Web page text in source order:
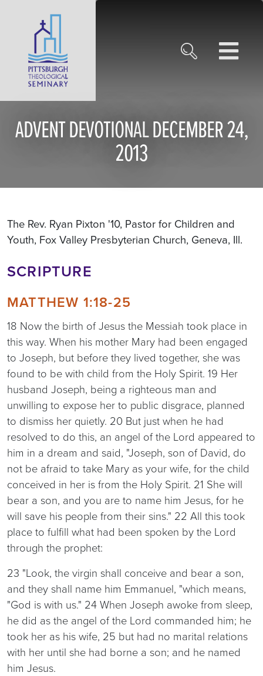
ADVENT DEVOTIONAL DECEMBER 24,
2013
The Rev. Ryan Pixton '10, Pastor for Children and
Youth, Fox Valley Presbyterian Church, Geneva, Ill.
SCRIPTURE
MATTHEW 1:18-25
18 Now the birth of Jesus the Messiah took place in
this way. When his mother Mary had been engaged
to Joseph, but before they lived together, she was
found to be with child from the Holy Spirit. 19 Her
husband Joseph, being a righteous man and
unwilling to expose her to public disgrace, planned
to dismiss her quietly. 20 But just when he had
resolved to do this, an angel of the Lord appeared to
him in a dream and said, "Joseph, son of David, do
not be afraid to take Mary as your wife, for the child
conceived in her is from the Holy Spirit. 21 She will
bear a son, and you are to name him Jesus, for he
will save his people from their sins." 22 All this took
place to fulfill what had been spoken by the Lord
through the prophet:
23 "Look, the virgin shall conceive and bear a son,
and they shall name him Emmanuel, "which means,
"God is with us." 24 When Joseph awoke from sleep,
he did as the angel of the Lord commanded him; he
took her as his wife, 25 but had no marital relations
with her until she had borne a son; and he named
him Jesus.